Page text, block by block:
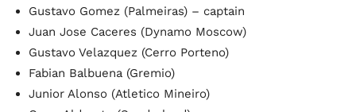
Gustavo Gomez (Palmeiras) – captain
Juan Jose Caceres (Dynamo Moscow)
Gustavo Velazquez (Cerro Porteno)
Fabian Balbuena (Gremio)
Junior Alonso (Atletico Mineiro)